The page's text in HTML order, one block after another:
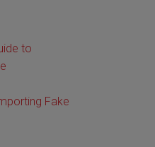
to
Fake